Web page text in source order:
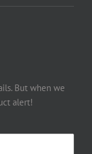
But when we
alert!